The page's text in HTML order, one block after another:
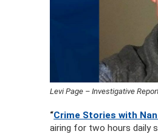
Levi Page – Investigative
“Crime Stories with
airing for two hours daily